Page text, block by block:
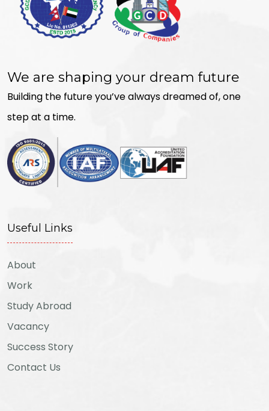
We are shaping your dream future
Building the future you’ve always dreamed of, one
step at a time.
Useful Links
About
Work
Study Abroad
Vacancy
Success Story
Contact Us